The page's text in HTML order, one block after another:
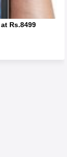
Rs.8499